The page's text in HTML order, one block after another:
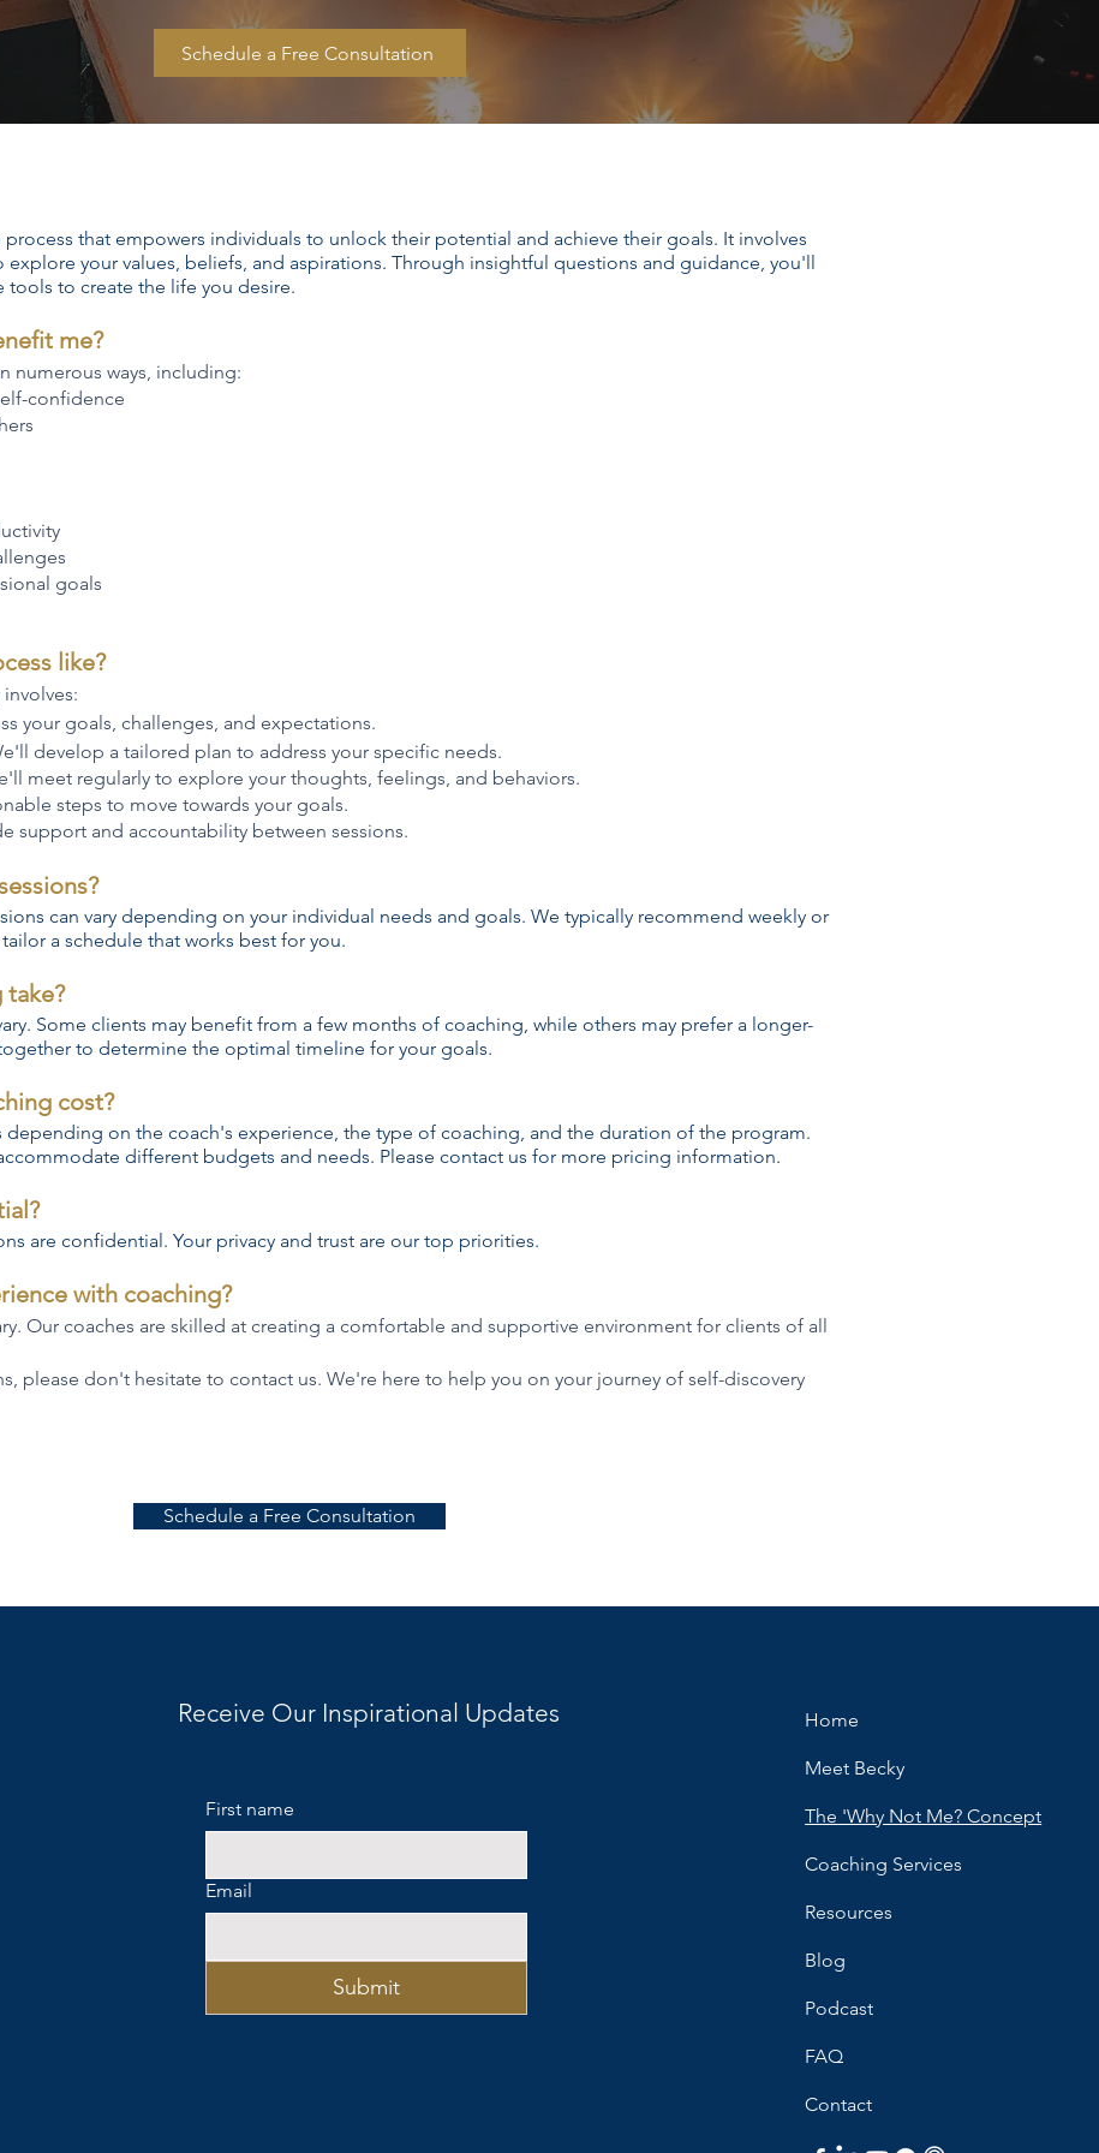
Schedule a Free Consultation
that empowers individuals to unlock their potential and achieve their goals. It involves
your values, beliefs, and aspirations. Through insightful questions and guidance, you'll
tools to create the life you desire.
me?
numerous ways, including:
confidence
goals
like?
your goals, challenges, and expectations.
develop a tailored plan to address your specific needs.
meet regularly to explore your thoughts, feelings, and behaviors.
steps to move towards your goals.
support and accountability between sessions.
can vary depending on your individual needs and goals. We typically recommend weekly or
a schedule that works best for you.
take?
Some clients may benefit from a few months of coaching, while others may prefer a longer-
to determine the optimal timeline for your goals.
cost?
depending on the coach's experience, the type of coaching, and the duration of the program.
different budgets and needs. Please contact us for more pricing information.
are confidential. Your privacy and trust are our top priorities.
with coaching?
Our coaches are skilled at creating a comfortable and supportive environment for clients of all
please don't hesitate to contact us. We're here to help you on your journey of self-discovery
Schedule a Free Consultation
Receive Our Inspirational Updates
First name
Email
Submit
Home
Meet Becky
The 'Why Not Me? Concept
Coaching Services
Resources
Blog
Podcast
FAQ
Contact